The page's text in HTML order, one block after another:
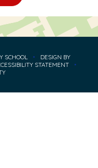
SCHOOL •
DESIGN BY
STATEMENT
•